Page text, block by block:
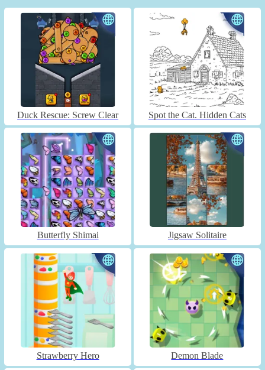
Duck Rescue: Screw Clear Spot the Cat. Hidden Cats
Butterfly Shimai Jigsaw Solitaire
Strawberry Hero Demon Blade